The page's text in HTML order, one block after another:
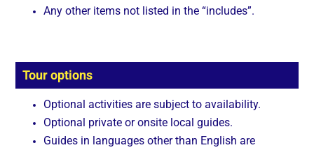
Any other items not listed in the “includes”.
Tour options
Optional activities are subject to availability.
Optional private or onsite local guides.
Guides in languages other than English are